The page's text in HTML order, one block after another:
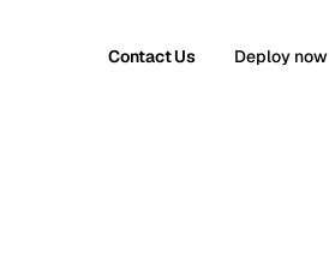
Contact Us Deploy now